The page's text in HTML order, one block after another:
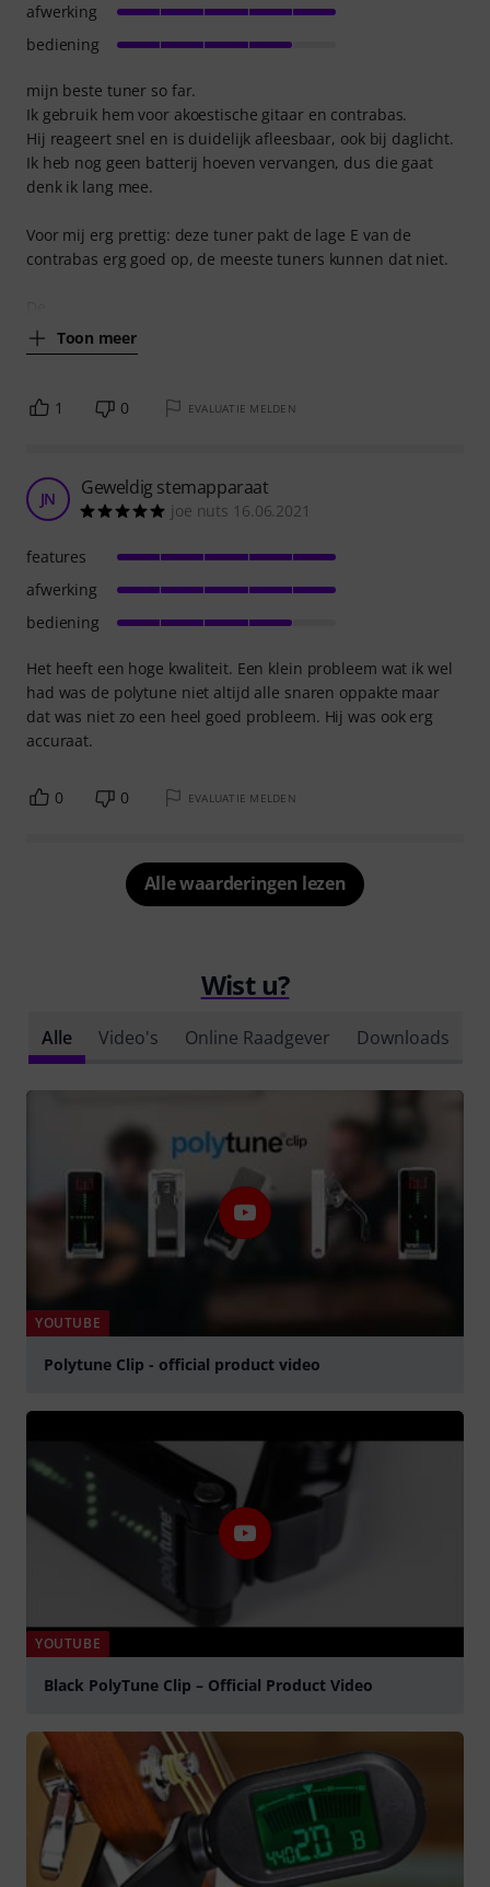
mijn beste tuner so far.
Ik gebruik hem voor akoestische gitaar en contrabas.
Hij reageert snel en is duidelijk afleesbaar, ook bij daglicht.
Ik heb nog geen batterij hoeven vervangen, dus die gaat
denk ik lang mee.
Voor mij erg prettig: deze tuner pakt de lage E van de
contrabas erg goed op, de meeste tuners kunnen dat niet.
Toon meer
afwerking
bediening
1 0 EVALUATIE MELDEN
JN Geweldig stemapparaat
joe nuts 16.06.2021
Het heeft een hoge kwaliteit. Een klein probleem wat ik wel
had was de polytune niet altijd alle snaren oppakte maar
dat was niet zo een heel goed probleem. Hij was ook erg
accuraat.
features
afwerking
bediening
0 0 EVALUATIE MELDEN
Alle waarderingen lezen
Wist u?
Alle Video's Online Raadgever Downloads
YOUTUBE
Polytune Clip - official product video
YOUTUBE
Black PolyTune Clip – Official Product Video